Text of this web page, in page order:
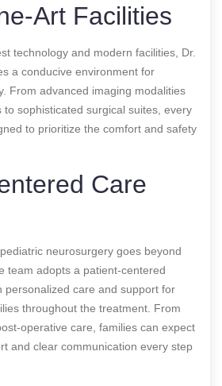
Art Facilities
technology and modern facilities, Dr.
a conducive environment for
From advanced imaging modalities
sophisticated surgical suites, every
to prioritize the comfort and safety
Care
neurosurgery goes beyond
team adopts a patient-centered
personalized care and support for
throughout the treatment. From
operative care, families can expect
and clear communication every step